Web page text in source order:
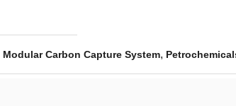
Modular Carbon Capture System,